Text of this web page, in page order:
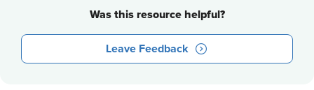
Was this resource helpful?
Leave Feedback